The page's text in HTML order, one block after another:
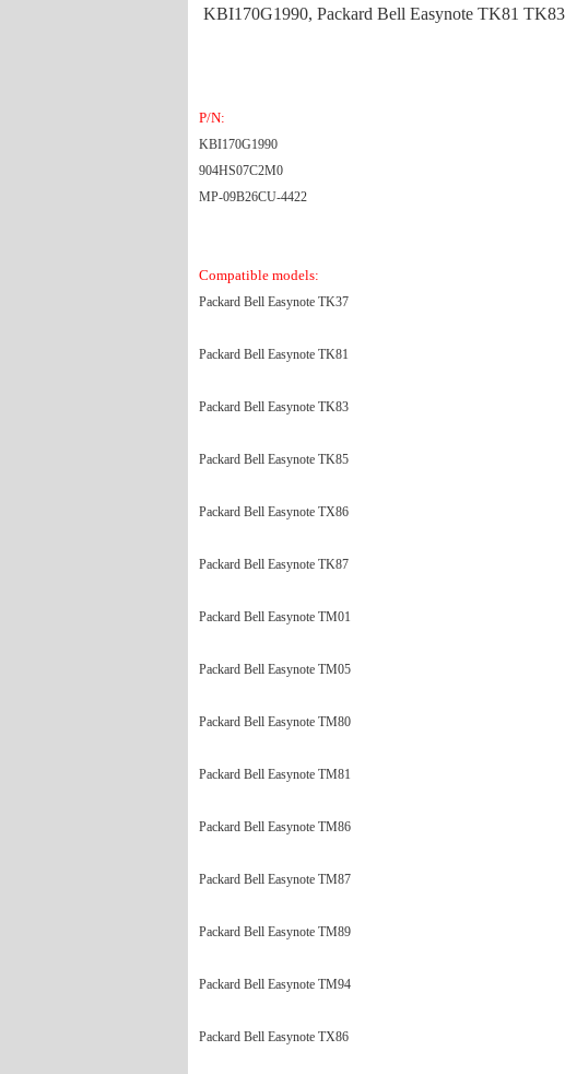
KBI170G1990, Packard Bell Easynote TK81
P/N:
KBI170G1990
904HS07C2M0
MP-09B26CU-4422
Compatible models:
Packard Bell Easynote TK37
Packard Bell Easynote TK81
Packard Bell Easynote TK83
Packard Bell Easynote TK85
Packard Bell Easynote TX86
Packard Bell Easynote TK87
Packard Bell Easynote TM01
Packard Bell Easynote TM05
Packard Bell Easynote TM80
Packard Bell Easynote TM81
Packard Bell Easynote TM86
Packard Bell Easynote TM87
Packard Bell Easynote TM89
Packard Bell Easynote TM94
Packard Bell Easynote TX86